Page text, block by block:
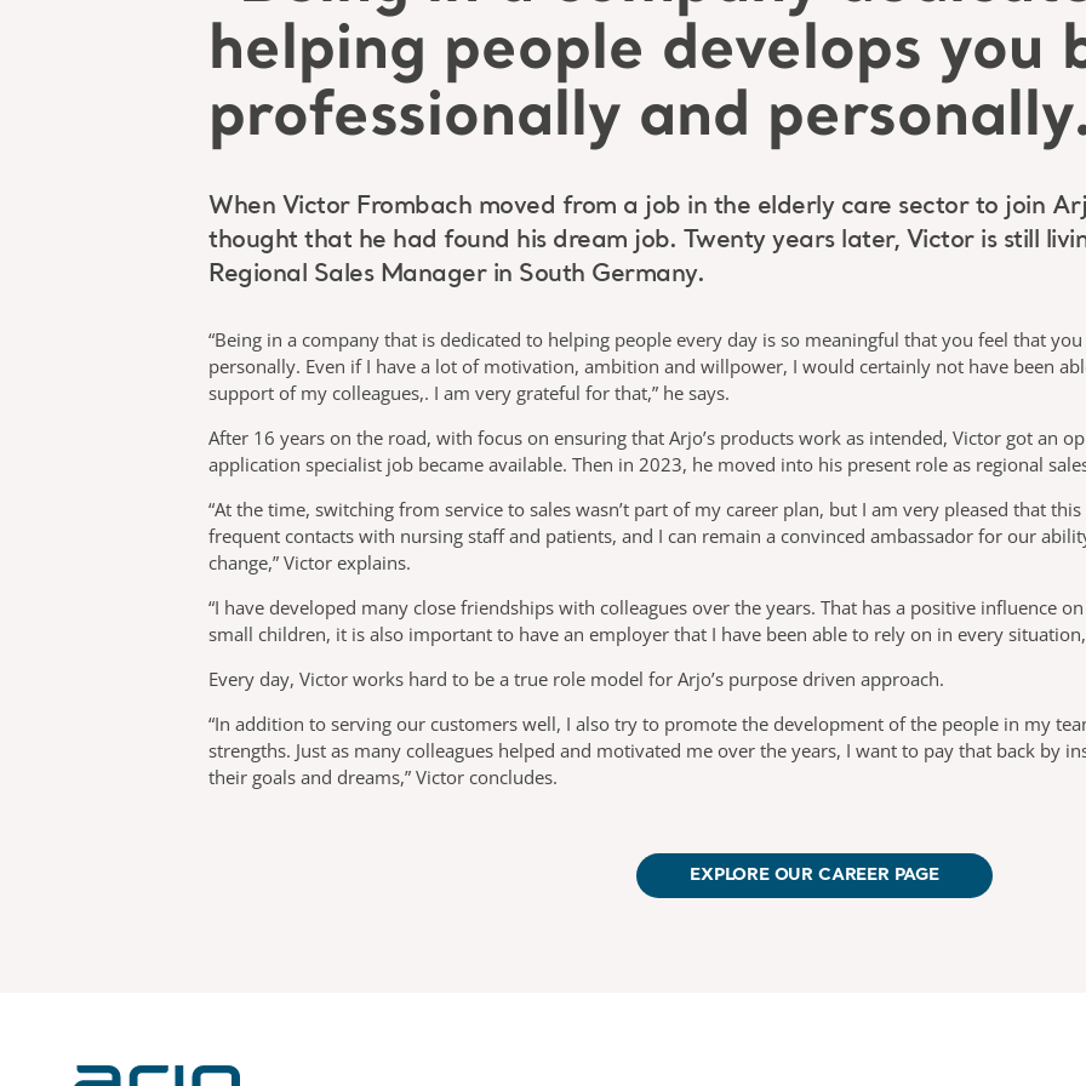
helping people develops you
professionally and
When Victor Frombach moved from a job in the elderly care sector to join
thought that he had found his dream job. Twenty years later, Victor is still
Regional Sales Manager in South Germany.
“Being in a company that is dedicated to helping people every day is so meaningful that you feel that
personally. Even if I have a lot of motivation, ambition and willpower, I would certainly not have been
support of my colleagues,. I am very grateful for that,” he says.
After 16 years on the road, with focus on ensuring that Arjo’s products work as intended, Victor got an
application specialist job became available. Then in 2023, he moved into his present role as regional
“At the time, switching from service to sales wasn’t part of my career plan, but I am very pleased that
frequent contacts with nursing staff and patients, and I can remain a convinced ambassador for our
change,” Victor explains.
“I have developed many close friendships with colleagues over the years. That has a positive influence
small children, it is also important to have an employer that I have been able to rely on in every
Every day, Victor works hard to be a true role model for Arjo’s purpose driven approach.
“In addition to serving our customers well, I also try to promote the development of the people in my
strengths. Just as many colleagues helped and motivated me over the years, I want to pay that back by
their goals and dreams,” Victor concludes.
EXPLORE OUR CAREER PAGE